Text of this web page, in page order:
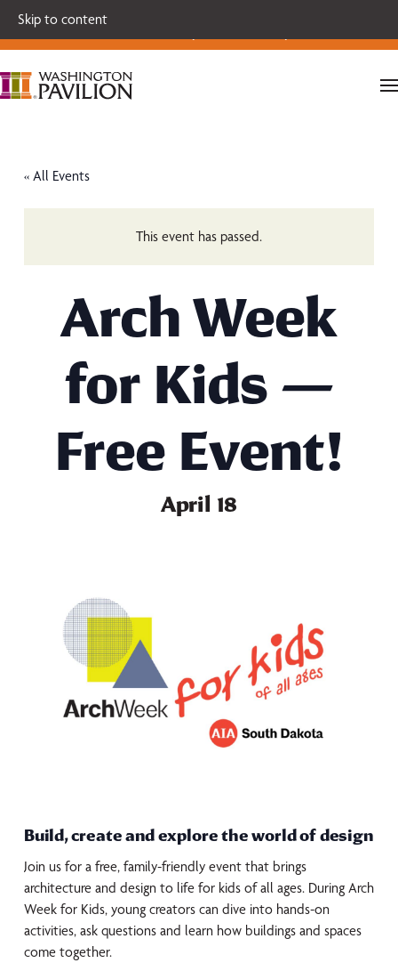
Skip to content
Single tickets for our 2026-27 Broadway Series and Season
Extras are on sale now.
« All Events
This event has passed.
Arch Week
for Kids —
Free Event!
April 18
Build, create and explore the world of design
Join us for a free, family-friendly event that brings
architecture and design to life for kids of all ages. During Arch
Week for Kids, young creators can dive into hands-on
activities, ask questions and learn how buildings and spaces
come together.